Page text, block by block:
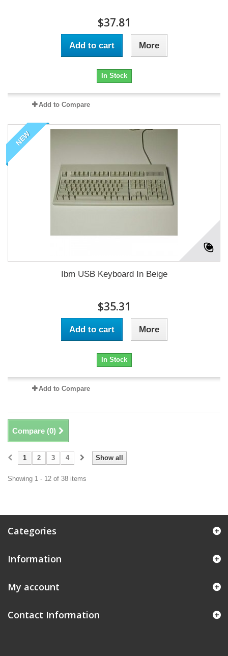
$37.81
Add to cart More
In Stock
Add to Compare
NEW
Ibm USB Keyboard In Beige
$35.31
Add to cart More
In Stock
Add to Compare
Compare (0)
Show all
1 2 3 4
Showing 1 - 12 of 38 items
Categories
Information
My account
Contact Information